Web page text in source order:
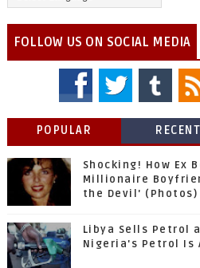
FOLLOW US ON SOCIAL MEDIA
POPULAR RECENT
Shocking! How Ex
Millionaire
the Devil' (Photos)
Libya Sells Petrol
Nigeria's Petrol Is